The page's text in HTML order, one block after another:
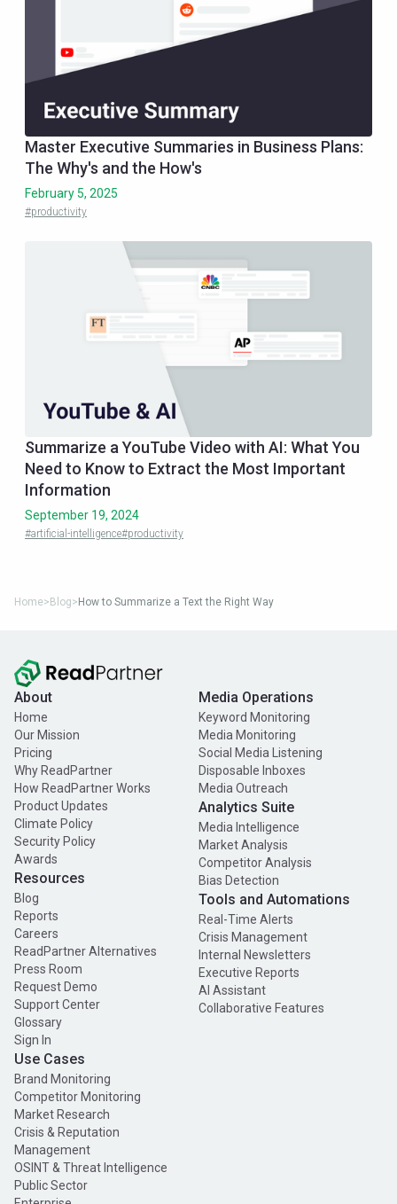
Master Executive Summaries in Business Plans:
The Why's and the How's
February 5, 2025
#productivity
Summarize a YouTube Video with AI: What You
Need to Know to Extract the Most Important
Information
September 19, 2024
#artificial-intelligence#productivity
Home> Blog> How to Summarize a Text the Right Way
About
Home
Our Mission
Pricing
Why ReadPartner
How ReadPartner Works
Product Updates
Climate Policy
Security Policy
Awards
Resources
Blog
Reports
Careers
ReadPartner Alternatives
Press Room
Request Demo
Support Center
Glossary
Sign In
Use Cases
Brand Monitoring
Competitor Monitoring
Market Research
Crisis & Reputation
Management
OSINT & Threat Intelligence
Public Sector
Media Operations
Keyword Monitoring
Media Monitoring
Social Media Listening
Disposable Inboxes
Media Outreach
Analytics Suite
Media Intelligence
Market Analysis
Competitor Analysis
Bias Detection
Tools and Automations
Real-Time Alerts
Crisis Management
Internal Newsletters
Executive Reports
AI Assistant
Collaborative Features